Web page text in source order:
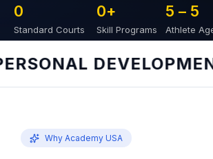
Standard Courts
0
Skill Programs
0+
Athlete
5 – 5
DEVELOPMENT
Why Academy USA